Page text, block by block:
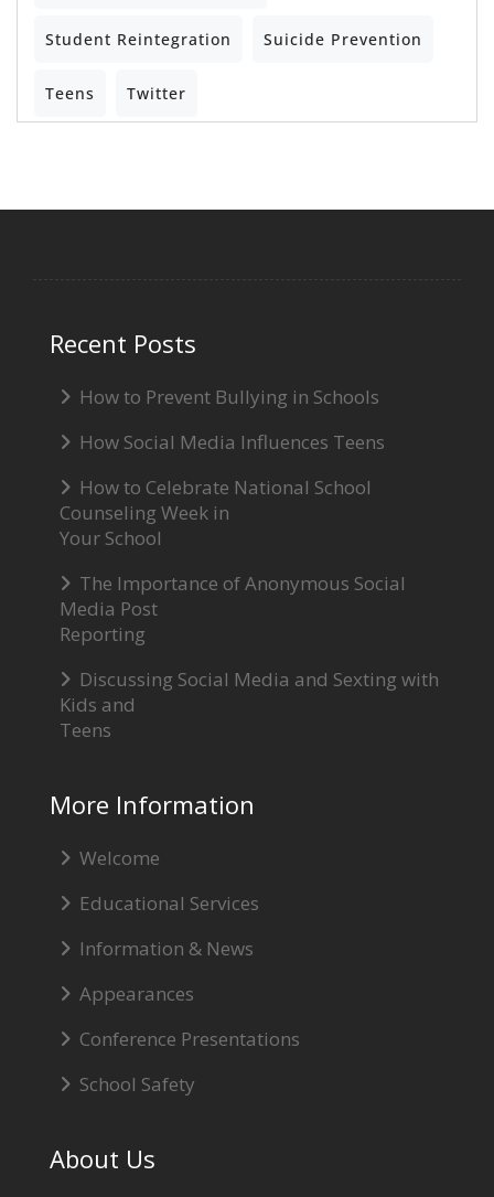
Student Reintegration Suicide Prevention
Teens Twitter
Recent Posts
How to Prevent Bullying in Schools
How Social Media Influences Teens
How to Celebrate National School
Counseling Week in
Your School
The Importance of Anonymous Social
Media Post
Reporting
Discussing Social Media and Sexting with
Kids and
Teens
More Information
Welcome
Educational Services
Information & News
Appearances
Conference Presentations
School Safety
About Us